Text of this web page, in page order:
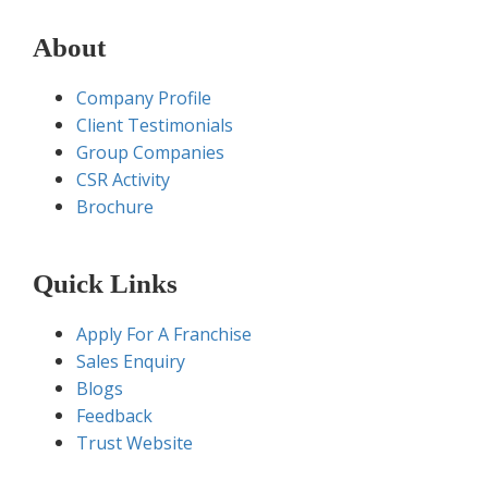
About
Company Profile
Client Testimonials
Group Companies
CSR Activity
Brochure
Quick Links
Apply For A Franchise
Sales Enquiry
Blogs
Feedback
Trust Website